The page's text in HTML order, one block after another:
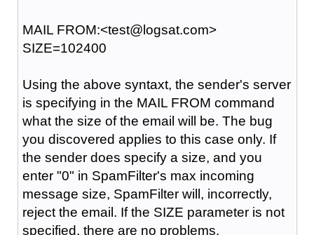
MAIL FROM:<test@logsat.com>
SIZE=102400
Using the above syntaxt, the sender's server
is specifying in the MAIL FROM command
what the size of the email will be. The bug
you discovered applies to this case only. If
the sender does specify a size, and you
enter "0" in SpamFilter's max incoming
message size, SpamFilter will, incorrectly,
reject the email. If the SIZE parameter is not
specified, there are no problems.